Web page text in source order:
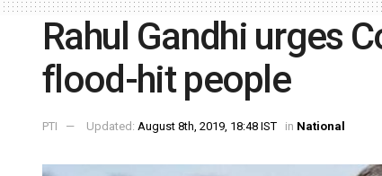
Rahul Gandhi urges
flood-hit people
PTI Updated: August 8th, 2019, 18:48 IST in National